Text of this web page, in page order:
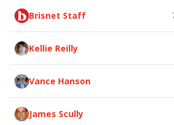
Brisnet Staff
Kellie Reilly
Vance Hanson
James Scully